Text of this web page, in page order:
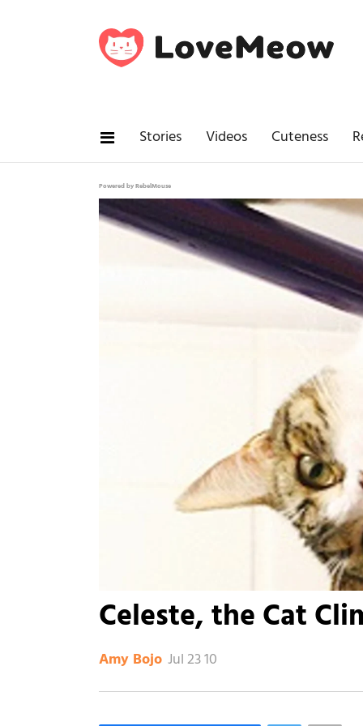
Stories Videos Cuteness
Powered by RebelMouse
Celeste, the Cat
Amy Bojo Jul 23 10